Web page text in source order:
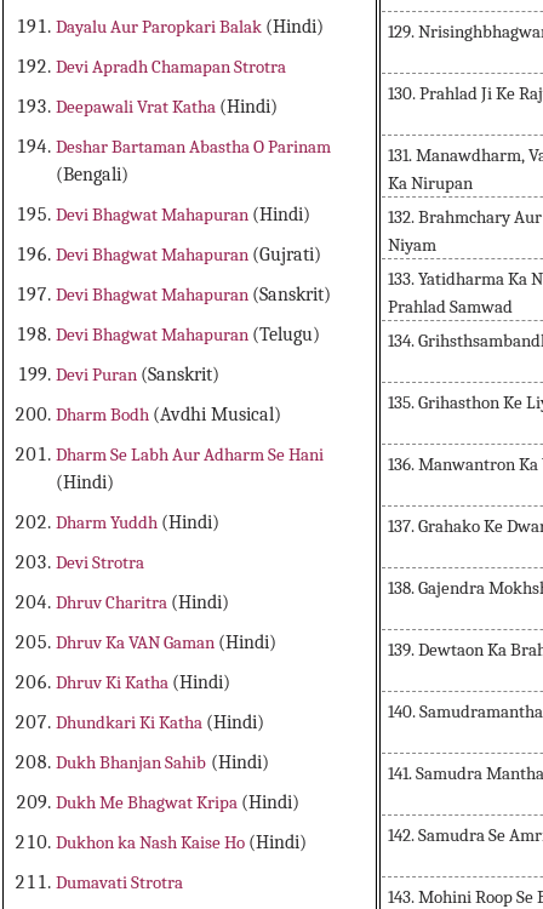
Dayalu Aur Paropkari Balak (Hindi)
Devi Apradh Chamapan Strotra
Deepawali Vrat Katha (Hindi)
Deshar Bartaman Abastha O Parinam
(Bengali)
Devi Bhagwat Mahapuran (Hindi)
Devi Bhagwat Mahapuran (Gujrati)
Devi Bhagwat Mahapuran (Sanskrit)
Devi Bhagwat Mahapuran (Telugu)
Devi Puran (Sanskrit)
Dharm Bodh (Avdhi Musical)
Dharm Se Labh Aur Adharm Se Hani
(Hindi)
Dharm Yuddh (Hindi)
Devi Strotra
Dhruv Charitra (Hindi)
Dhruv Ka VAN Gaman (Hindi)
Dhruv Ki Katha (Hindi)
Dhundkari Ki Katha (Hindi)
Dukh Bhanjan Sahib (Hindi)
Dukh Me Bhagwat Kripa (Hindi)
Dukhon ka Nash Kaise Ho (Hindi)
Dumavati Strotra
129.
130. Prahlad Ji Ke
131. Manawdharm,
Ka Nirupan
132. Brahmchary
Niyam
133. Yatidharma Ka
Prahlad Samwad
134.
135. Grihasthon Ke
136. Manwantron Ka
137. Grahako Ke
138. Gajendra
139. Dewtaon Ka
140.
141. Samudra
142. Samudra Se
143. Mohini Roop